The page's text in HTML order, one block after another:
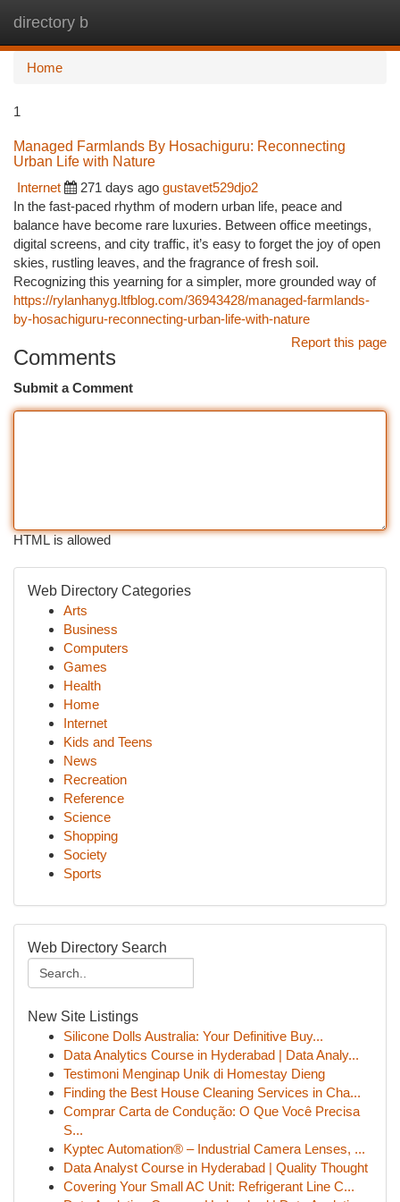
directory b
Home
1
Managed Farmlands By Hosachiguru: Reconnecting
Urban Life with Nature
Internet
271 days ago gustavet529djo2
In the fast-paced rhythm of modern urban life, peace and
balance have become rare luxuries. Between office meetings,
digital screens, and city traffic, it’s easy to forget the joy of open
skies, rustling leaves, and the fragrance of fresh soil.
Recognizing this yearning for a simpler, more grounded way of
https://rylanhanyg.ltfblog.com/36943428/managed-farmlands-
by-hosachiguru-reconnecting-urban-life-with-nature
Report this page
Comments
Submit a Comment
HTML is allowed
Web Directory Categories
Arts
Business
Computers
Games
Health
Home
Internet
Kids and Teens
News
Recreation
Reference
Science
Shopping
Society
Sports
Web Directory Search
New Site Listings
Silicone Dolls Australia: Your Definitive Buy...
Data Analytics Course in Hyderabad | Data Analy...
Testimoni Menginap Unik di Homestay Dieng
Finding the Best House Cleaning Services in Cha...
Comprar Carta de Condução: O Que Você Precisa
S...
Kyptec Automation® – Industrial Camera Lenses, ...
Data Analyst Course in Hyderabad | Quality Thought
Covering Your Small AC Unit: Refrigerant Line C...